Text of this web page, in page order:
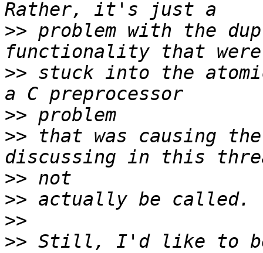
>> problem with the
>> stuck into the
>>
>> that was causing
>>
>>
>>
>> Still, I'd like to be